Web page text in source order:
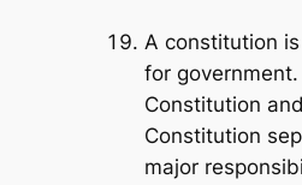
A constitution
for
Constitution
Constitution
major